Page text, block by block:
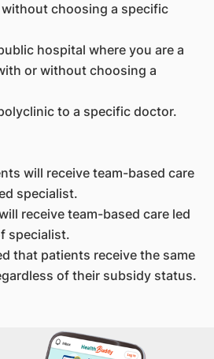
choosing a specific
hospital where you are a
or without choosing a
to a specific doctor.
will receive team-based care
specialist.
receive team-based care led
specialist.
that patients receive the same
of their subsidy status.